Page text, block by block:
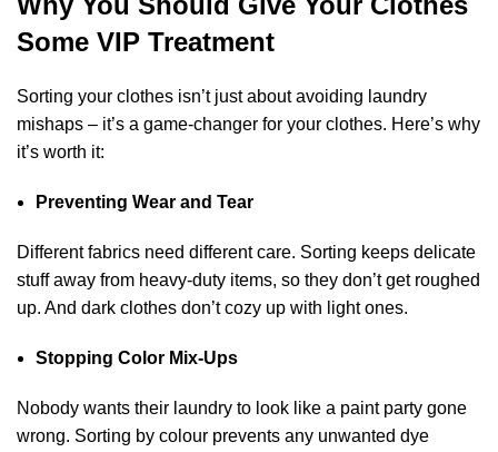
Some VIP Treatment
Sorting your clothes isn’t just about avoiding laundry
mishaps – it’s a game-changer for your clothes. Here’s why
it’s worth it:
Preventing Wear and Tear
Different fabrics need different care. Sorting keeps delicate
stuff away from heavy-duty items, so they don’t get roughed
up. And dark clothes don’t cozy up with light ones.
Stopping Color Mix-Ups
Nobody wants their laundry to look like a paint party gone
wrong. Sorting by colour prevents any unwanted dye